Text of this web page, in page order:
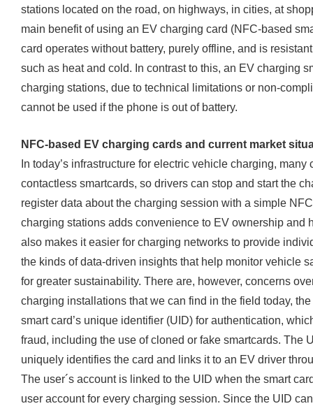
stations located on the road, on highways, in cities, at
main benefit of using an EV charging card (NFC-based
card operates without battery, purely offline, and is
such as heat and cold. In contrast to this, an EV charging
charging stations, due to technical limitations or non-
cannot be used if the phone is out of battery.
NFC-based EV charging cards and current market
In today’s infrastructure for electric vehicle charging,
contactless smartcards, so drivers can stop and start the
register data about the charging session with a simple
charging stations adds convenience to EV ownership and
also makes it easier for charging networks to provide
the kinds of data-driven insights that help monitor vehicle
for greater sustainability. There are, however, concerns
charging installations that we can find in the field today,
smart card’s unique identifier (UID) for authentication,
fraud, including the use of cloned or fake smartcards. The
uniquely identifies the card and links it to an EV driver
The user´s account is linked to the UID when the smart
user account for every charging session. Since the UID